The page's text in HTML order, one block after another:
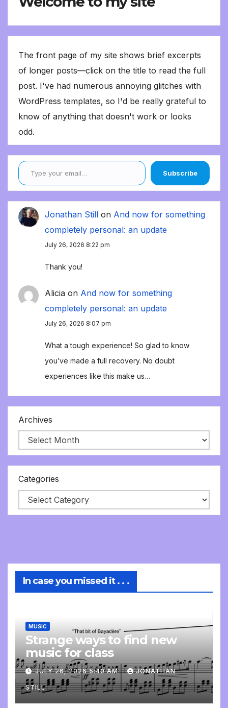
The front page of my site shows brief excerpts
of longer posts—click on the title to read the full
post. I've had numerous annoying glitches with
WordPress templates, so I'd be really grateful to
know of anything that doesn't work or looks
odd.
Type your email…
Subscribe
Jonathan Still on And now for something
completely personal: an update
July 26, 2026 8:22 pm
Thank you!
Alicia on And now for something
completely personal: an update
July 26, 2026 8:07 pm
What a tough experience! So glad to know
you’ve made a full recovery. No doubt
experiences like this make us…
Archives
Categories
In case you missed it . . .
MUSIC
Strange ways to find new
music for class
JULY 26, 2026 5:40 AM JONATHAN
STILL